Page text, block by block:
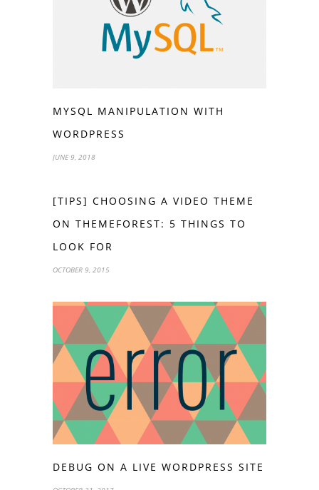
MYSQL MANIPULATION WITH
WORDPRESS
JUNE 9, 2018
[TIPS] CHOOSING A VIDEO THEME
ON THEMEFOREST: 5 THINGS TO
LOOK FOR
OCTOBER 9, 2015
DEBUG ON A LIVE WORDPRESS SITE